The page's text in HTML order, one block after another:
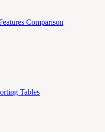
Comparison
Tables